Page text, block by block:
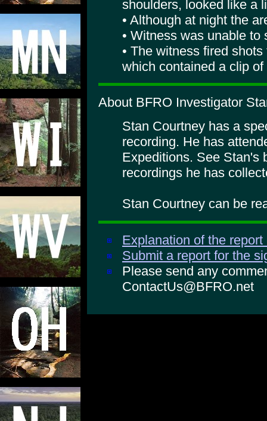
shoulders, looked like a
• Although at night the
• Witness was unable
• The witness fired
which contained a clip
About BFRO Investigator
Stan Courtney has a
recording. He has
Expeditions. See Stan's
recordings he has
Stan Courtney can be
Explanation of the
Submit a report for the
Please send any
ContactUs@BFRO.net